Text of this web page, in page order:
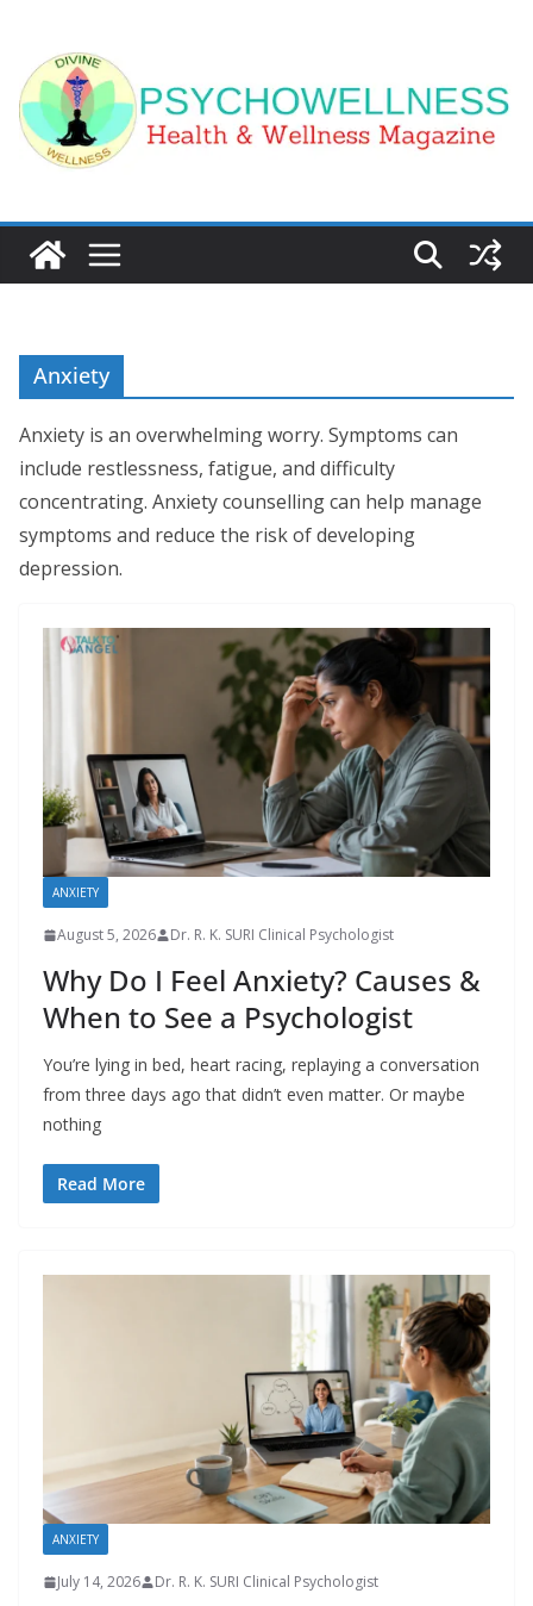
content
Anxiety
Anxiety is an overwhelming worry. Symptoms can
include restlessness, fatigue, and difficulty
concentrating. Anxiety counselling can help manage
symptoms and reduce the risk of developing
depression.
ANXIETY
August 5, 2026 Dr. R. K. SURI Clinical Psychologist
Why Do I Feel Anxiety? Causes &
When to See a Psychologist
You’re lying in bed, heart racing, replaying a conversation
from three days ago that didn’t even matter. Or maybe
nothing
Read More
ANXIETY
July 14, 2026 Dr. R. K. SURI Clinical Psychologist